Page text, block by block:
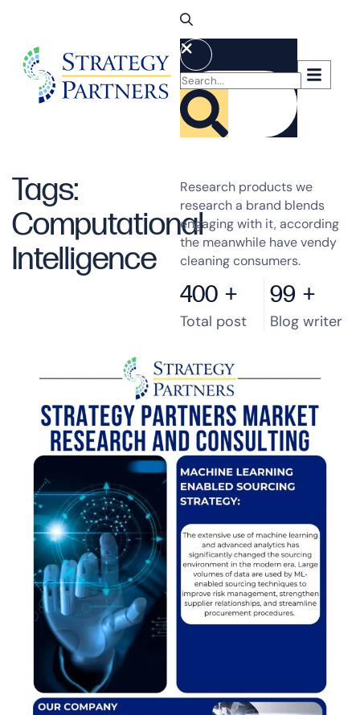
Tags:
Computational
Intelligence
Research products we
research a brand blends
engaging with it, according
the meanwhile have vendy
cleaning consumers.
400 +
Total post
99 +
Blog writer